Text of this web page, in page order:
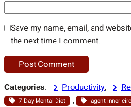
Save my name, email, and
the next time I comment.
Categories: Productivity,
7 Day Mental Diet , agent inner